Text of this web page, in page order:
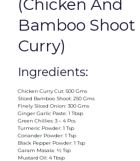
(Chicken And
Bamboo Shoot
Curry)
Ingredients:
Chicken Curry Cut: 500 Gms
Sliced Bamboo Shoot: 250 Gms
Finely Sliced Onion: 300 Gms
Ginger Garlic Paste: 1 Tbsp
Green Chillies: 3 – 4 Pcs.
Turmeric Powder: 1 Tsp
Coriander Powder: 1 Tsp
Black Pepper Powder: 1 Tsp
Garam Masala: ½ Tsp
Mustard Oil: 4 Tbsp